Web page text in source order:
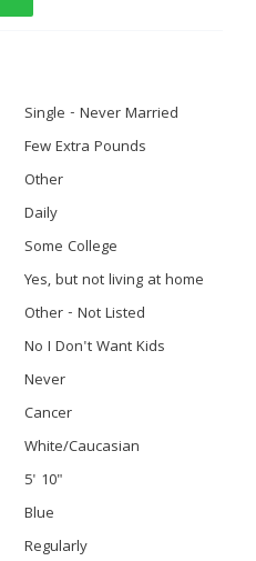
Single - Never Married
Few Extra Pounds
Other
Daily
Some College
Yes, but not living at home
Other - Not Listed
No I Don't Want Kids
Never
Cancer
White/Caucasian
5' 10"
Blue
Regularly